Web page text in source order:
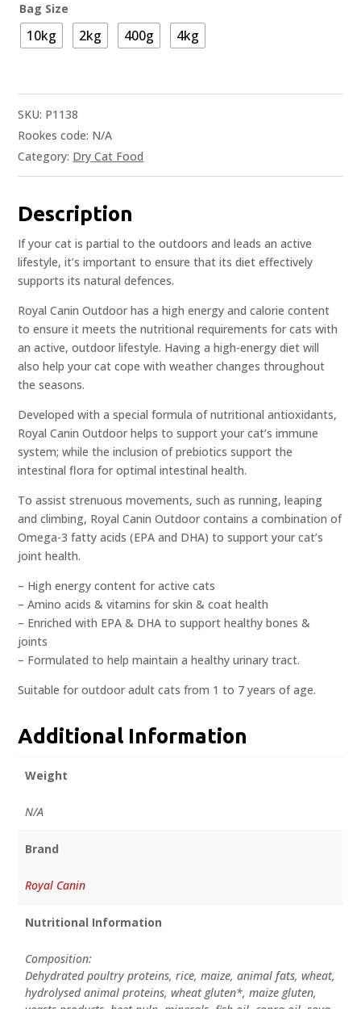
Bag Size
10kg 2kg 400g 4kg
SKU: P1138
Rookes code: N/A
Category: Dry Cat Food
Description
If your cat is partial to the outdoors and leads an active
lifestyle, it’s important to ensure that its diet effectively
supports its natural defences.
Royal Canin Outdoor has a high energy and calorie content
to ensure it meets the nutritional requirements for cats with
an active, outdoor lifestyle. Having a high-energy diet will
also help your cat cope with weather changes throughout
the seasons.
Developed with a special formula of nutritional antioxidants,
Royal Canin Outdoor helps to support your cat’s immune
system; while the inclusion of prebiotics support the
intestinal flora for optimal intestinal health.
To assist strenuous movements, such as running, leaping
and climbing, Royal Canin Outdoor contains a combination of
Omega-3 fatty acids (EPA and DHA) to support your cat’s
joint health.
– High energy content for active cats
– Amino acids & vitamins for skin & coat health
– Enriched with EPA & DHA to support healthy bones &
joints
– Formulated to help maintain a healthy urinary tract.
Suitable for outdoor adult cats from 1 to 7 years of age.
Additional Information
Weight
N/A
Brand
Royal Canin
Nutritional Information
Composition:
Dehydrated poultry proteins, rice, maize, animal fats, wheat,
hydrolysed animal proteins, wheat gluten*, maize gluten,